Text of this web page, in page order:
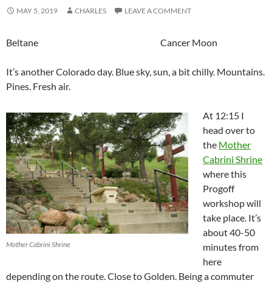
MAY 5, 2019 CHARLES LEAVE A COMMENT
Beltane Cancer Moon
It’s another Colorado day. Blue sky, sun, a bit chilly. Mountains.
Pines. Fresh air.
Mother Cabrini Shrine
At 12:15 I
head over to
the Mother
Cabrini Shrine
where this
Progoff
workshop will
take place. It’s
about 40-50
minutes from
here
depending on the route. Close to Golden. Being a commuter